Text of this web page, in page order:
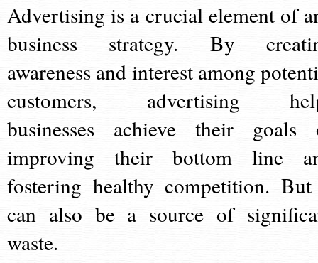
Advertising is a crucial element of
business strategy. By
awareness and interest among
customers, advertising
businesses achieve their goals
improving their bottom line
fostering healthy competition.
can also be a source of
waste.